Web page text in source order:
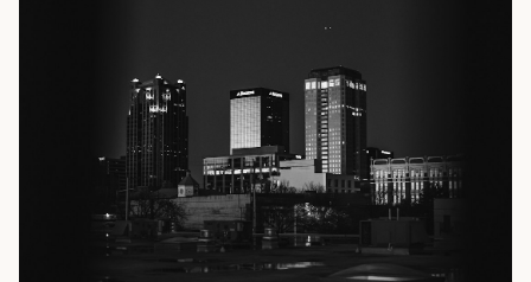
dependability are critical, this is often your best choice.
If you're not sure exactly which type of refrigerated
shipping container you need, our friendly and
knowledgeable sales team is here to help. Contact us
today! We'll explain your options and assist you in
choosing the best shipping container size and condition.
We look forward to showing you why Container Alliance is